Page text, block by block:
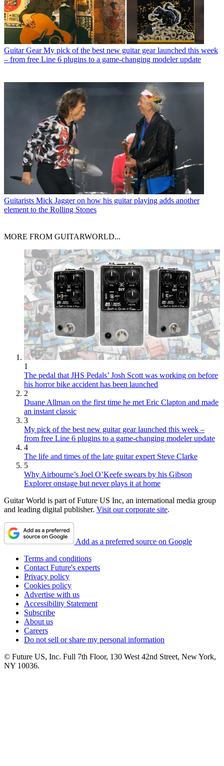
Guitar Gear My pick of the best new guitar gear launched this week
– from free Line 6 plugins to a game-changing modeler update
Guitarists Mick Jagger on how his guitar playing adds another
element to the Rolling Stones
MORE FROM GUITARWORLD...
1
The pedal that JHS Pedals’ Josh Scott was working on before
his horror bike accident has been launched
2
Duane Allman on the first time he met Eric Clapton and made
an instant classic
3
My pick of the best new guitar gear launched this week –
from free Line 6 plugins to a game-changing modeler update
4
The life and times of the late guitar expert Steve Clarke
5
Why Airbourne’s Joel O’Keefe swears by his Gibson
Explorer onstage but never plays it at home
Guitar World is part of Future US Inc, an international media group
and leading digital publisher. Visit our corporate site.
Add as a preferred source on Google
Terms and conditions
Contact Future's experts
Privacy policy
Cookies policy
Advertise with us
Accessibility Statement
Subscribe
About us
Careers
Do not sell or share my personal information
© Future US, Inc. Full 7th Floor, 130 West 42nd Street, New York,
NY 10036.